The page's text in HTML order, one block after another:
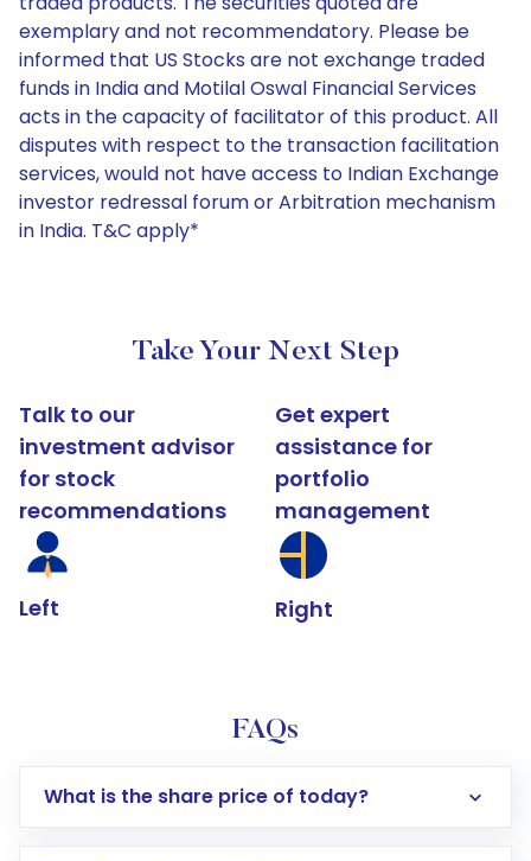
exemplary and not recommendatory. Please be
informed that US Stocks are not exchange traded
funds in India and Motilal Oswal Financial Services
acts in the capacity of facilitator of this product. All
disputes with respect to the transaction facilitation
services, would not have access to Indian Exchange
investor redressal forum or Arbitration mechanism
in India. T&C apply*
Take Your Next Step
Talk to our
investment advisor
for stock
recommendations
Left
Get expert
assistance for
portfolio
management
Right
FAQs
What is the share price of today?